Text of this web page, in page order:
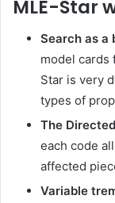
MLE-Star
Search as a
model cards
Star is very
types of
The
each code
affected
Variable